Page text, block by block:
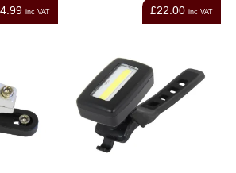
inc VAT £22.00 inc VAT